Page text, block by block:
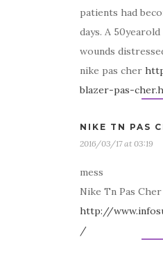
patients had
days. A
wounds
nike pas cher
blazer-pas-
NIKE TN PAS
2016/03/17 at 03:19
mess
Nike Tn Pas Cher
http://
/